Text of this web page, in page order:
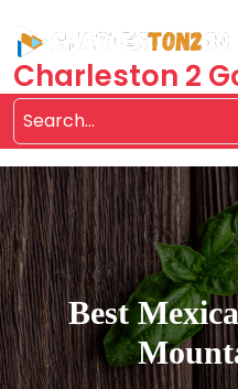
content
Charleston 2
Best